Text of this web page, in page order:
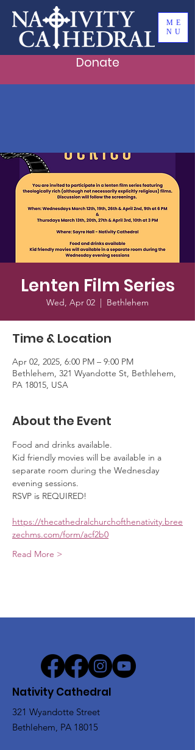
ME
NU
Donate
Lenten Film Series
Wed, Apr 02
  |
Bethlehem
Time & Location
Apr 02, 2025, 6:00 PM – 9:00 PM
Bethlehem, 321 Wyandotte St, Bethlehem,
PA 18015, USA
About the Event
Food and drinks available.
Kid friendly movies will be available in a
separate room during the Wednesday
evening sessions.
RSVP is REQUIRED!
https://thecathedralchurchofthenativity.bree
zechms.com/form/acf2b0
Read More >
Nativity Cathedral
321 Wyandotte Street
Bethlehem, PA 18015